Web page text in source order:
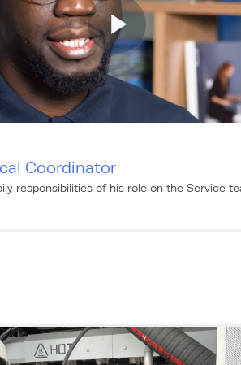
Coordinator
responsibilities of his role on the Service